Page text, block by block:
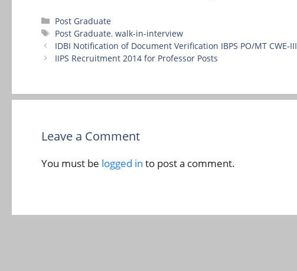
Categories
Post Graduate
Tags
Post Graduate, walk-in-interview
IDBI Notification of Document Verification IBPS PO/MT CWE-III
IIPS Recruitment 2014 for Professor Posts
Leave a Comment
You must be logged in to post a comment.